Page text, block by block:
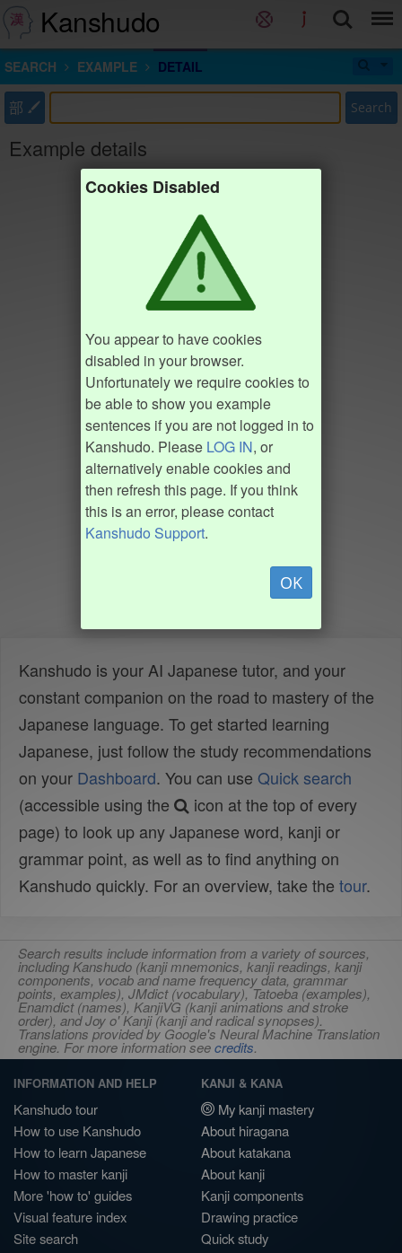
Kanshudo
SEARCH EXAMPLE DETAIL
部 Search
Example details
Cookies Disabled
You appear to have cookies
disabled in your browser.
Unfortunately we require cookies to
be able to show you example
sentences if you are not logged in to
Kanshudo. Please LOG IN, or
alternatively enable cookies and
then refresh this page. If you think
this is an error, please contact
Kanshudo Support.
OK
Kanshudo is your AI Japanese tutor, and your
constant companion on the road to mastery of the
Japanese language. To get started learning
Japanese, just follow the study recommendations
on your Dashboard. You can use Quick search
(accessible using the
icon at the top of every
page) to look up any Japanese word, kanji or
grammar point, as well as to find anything on
Kanshudo quickly. For an overview, take the tour.
Search results include information from a variety of sources,
including Kanshudo (kanji mnemonics, kanji readings, kanji
components, vocab and name frequency data, grammar
points, examples), JMdict (vocabulary), Tatoeba (examples),
Enamdict (names), KanjiVG (kanji animations and stroke
order), and Joy o' Kanji (kanji and radical synopses).
Translations provided by Google's Neural Machine Translation
engine. For more information seecredits.
INFORMATION AND HELP
Kanshudo tour
How to use Kanshudo
How to learn Japanese
How to master kanji
More 'how to' guides
Visual feature index
Site search
KANJI & KANA
My kanji mastery
About hiragana
About katakana
About kanji
Kanji components
Drawing practice
Quick study